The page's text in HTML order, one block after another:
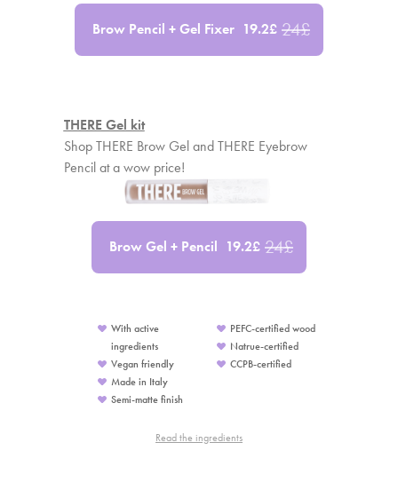
Brow Pencil + Gel Fixer 24£
19.2£
THERE Gel kit
Shop THERE Brow Gel and THERE Eyebrow
Pencil at a wow price!
Brow Gel + Pencil 24£
19.2£
With active
ingredients
Vegan friendly
Made in Italy
Semi-matte finish
PEFC-certified wood
Natrue-certified
CCPB-certified
Read the ingredients